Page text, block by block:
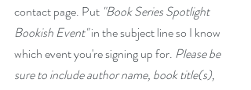
contact page. Put "Book Series Spotlight
Bookish Event" in the subject line so I know
which event you're signing up for. Please be
sure to include author name, book title(s),